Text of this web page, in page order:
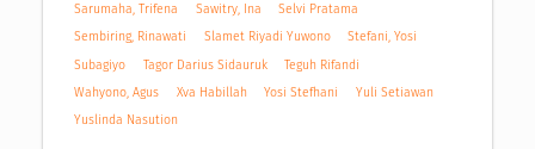
Sarumaha, Trifena
Sawitry, Ina
Selvi Pratama
Sembiring, Rinawati
Slamet Riyadi Yuwono
Stefani, Yosi
Subagiyo
Tagor Darius Sidauruk
Teguh Rifandi
Wahyono, Agus
Xva Habillah Yosi Stefhani
Yuli Setiawan
Yuslinda Nasution